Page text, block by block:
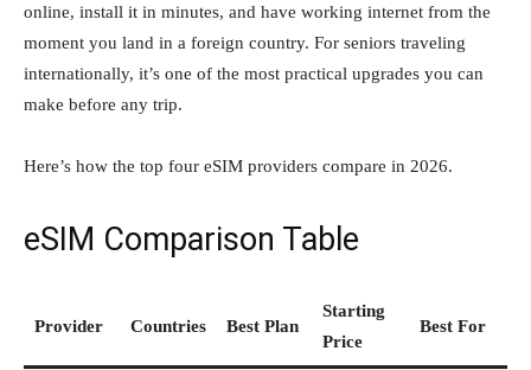
online, install it in minutes, and have working internet from the
moment you land in a foreign country. For seniors traveling
internationally, it’s one of the most practical upgrades you can
make before any trip.
Here’s how the top four eSIM providers compare in 2026.
eSIM Comparison Table
Provider Countries Best Plan
Starting
Price
Best For